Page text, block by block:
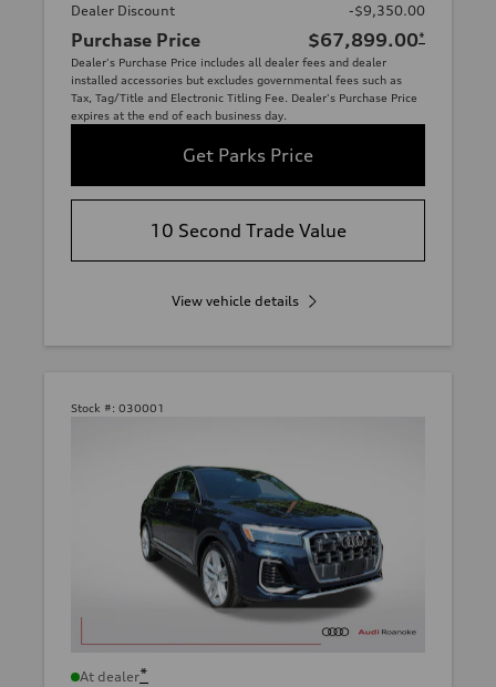
Dealer Discount
-$9,350.00
Purchase Price $67,899.00*
Dealer's Purchase Price includes all dealer fees and dealer
installed accessories but excludes governmental fees such as
Tax, Tag/Title and Electronic Titling Fee. Dealer's Purchase Price
expires at the end of each business day.
Get Parks Price
10 Second Trade Value
View vehicle details
Stock #: 030001
At dealer*